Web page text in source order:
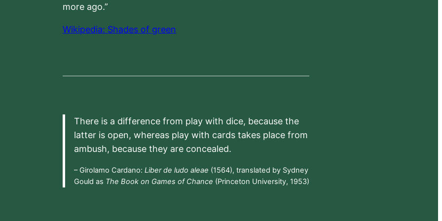
more ago.”
Wikipedia: Shades of green
There is a difference from play with dice, because the
latter is open, whereas play with cards takes place from
ambush, because they are concealed.
– Girolamo Cardano: Liber de ludo aleae (1564), translated by Sydney
Gould as The Book on Games of Chance (Princeton University, 1953)